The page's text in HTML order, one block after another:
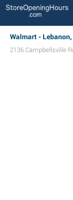
Walmart - Lebanon,
2136 Campbellsville